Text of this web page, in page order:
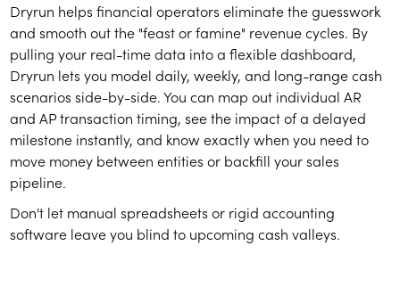
Dryrun helps financial operators eliminate the guesswork
and smooth out the "feast or famine" revenue cycles. By
pulling your real-time data into a flexible dashboard,
Dryrun lets you model daily, weekly, and long-range cash
scenarios side-by-side. You can map out individual AR
and AP transaction timing, see the impact of a delayed
milestone instantly, and know exactly when you need to
move money between entities or backfill your sales
pipeline.
Don't let manual spreadsheets or rigid accounting
software leave you blind to upcoming cash valleys.